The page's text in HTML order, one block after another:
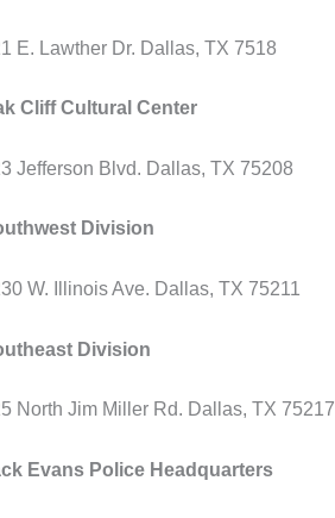
E. Lawther Dr. Dallas, TX 7518
Cliff Cultural Center
Jefferson Blvd. Dallas, TX 75208
Division
W. Illinois Ave. Dallas, TX 75211
Division
North Jim Miller Rd. Dallas, TX 75217
Evans Police Headquarters